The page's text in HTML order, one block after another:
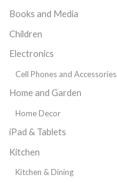
Books and Media
Children
Electronics
Cell Phones and Accessories
Home and Garden
Home Decor
iPad & Tablets
Kitchen
Kitchen & Dining